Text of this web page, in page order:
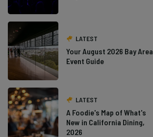
LATEST
Your August 2026 Bay Area
Event Guide
LATEST
A Foodie's Map of What's
New in California Dining,
2026